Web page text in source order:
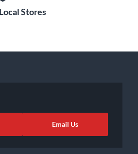
Stores
Email Us